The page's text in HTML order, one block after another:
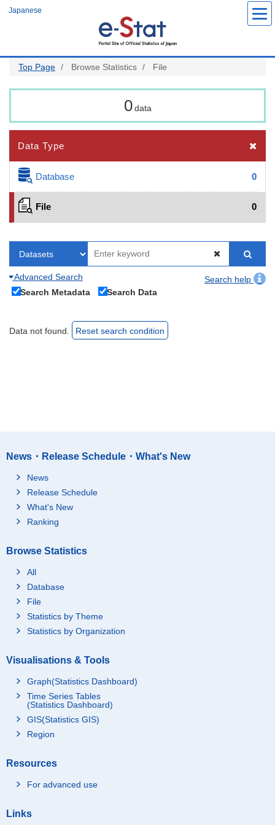
Japanese
Top Page Browse Statistics File
0 data
Data Type
Database 0
File 0
Advanced Search
Search help
Search Metadata
Search Data
Data not found. Reset search condition
News・Release Schedule・What's New
News
Release Schedule
What's New
Ranking
Browse Statistics
All
Database
File
Statistics by Theme
Statistics by Organization
Visualisations & Tools
Graph(Statistics Dashboard)
Time Series Tables
(Statistics Dashboard)
GIS(Statistics GIS)
Region
Resources
For advanced use
Links